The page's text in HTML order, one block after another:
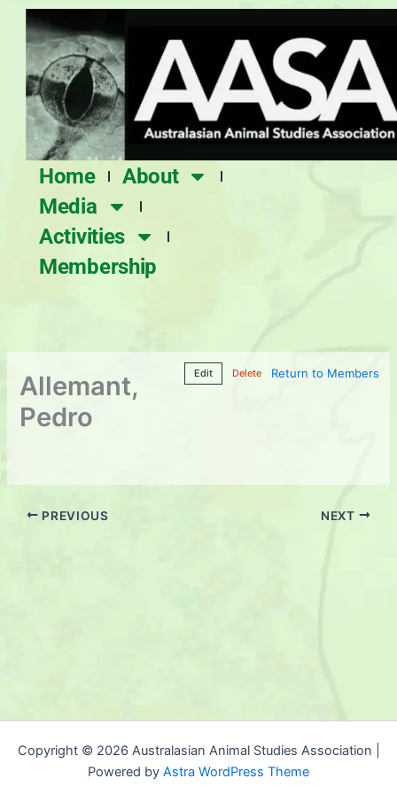
content
Home
About
Media
Activities
Membership
Allemant,
Pedro
Edit Delete Return to Members
PREVIOUS NEXT
Copyright © 2026 Australasian Animal Studies Association |
Powered by Astra WordPress Theme